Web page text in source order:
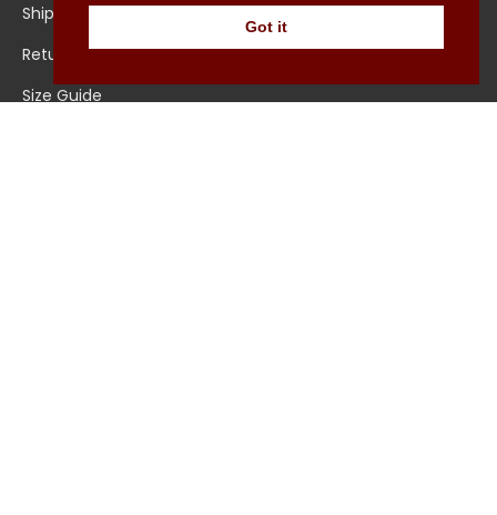
Shipping
Returns/Exchange
Size Guide
Privacy Policy
Contact Us
Got it